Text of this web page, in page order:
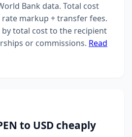
Bank data. Total cost
markup + transfer fees.
by total cost to the recipient
or commissions. Read
to USD cheaply